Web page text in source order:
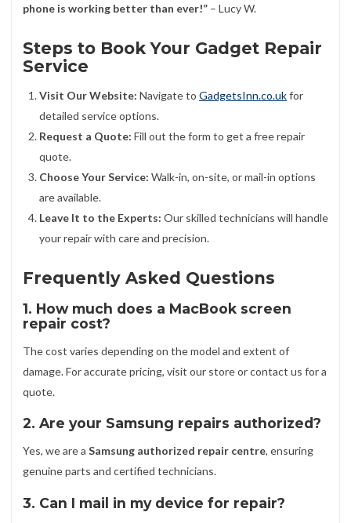
phone is working better than ever!” – Lucy W.
Steps to Book Your Gadget Repair
Service
Visit Our Website: Navigate to GadgetsInn.co.ukfor
detailed service options.
Request a Quote: Fill out the form to get a free repair
quote.
Choose Your Service: Walk-in, on-site, or mail-in options
are available.
Leave It to the Experts: Our skilled technicians will handle
your repair with care and precision.
Frequently Asked Questions
1. How much does a MacBook screen
repair cost?
The cost varies depending on the model and extent of
damage. For accurate pricing, visit our store or contact us for a
quote.
2. Are your Samsung repairs authorized?
Yes, we are a Samsung authorized repair centre, ensuring
genuine parts and certified technicians.
3. Can I mail in my device for repair?